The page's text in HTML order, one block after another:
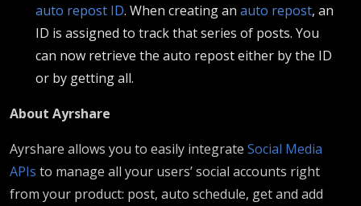
auto repost ID. When creating an auto repost, an
ID is assigned to track that series of posts. You
can now retrieve the auto repost either by the ID
or by getting all.
About Ayrshare
Ayrshare allows you to easily integrate Social Media
APIs to manage all your users’ social accounts right
from your product: post, auto schedule, get and add